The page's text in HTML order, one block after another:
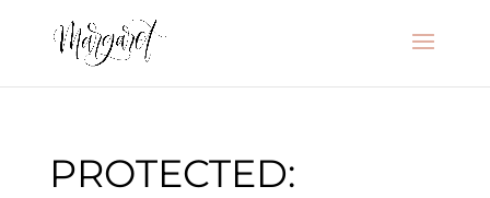
PROTECTED: